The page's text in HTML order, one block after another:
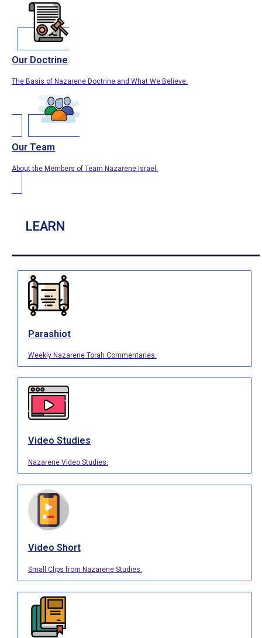
Our Doctrine
The Basis of Nazarene Doctrine and What We Believe.
Our Team
About the Members of Team Nazarene Israel.
LEARN
Parashiot
Weekly Nazarene Torah Commentaries.
Video Studies
Nazarene Video Studies.
Video Short
Small Clips from Nazarene Studies.